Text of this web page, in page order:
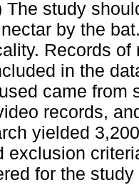
The study
by the
Records
in the
came from
records,
yielded
exclusion
for the